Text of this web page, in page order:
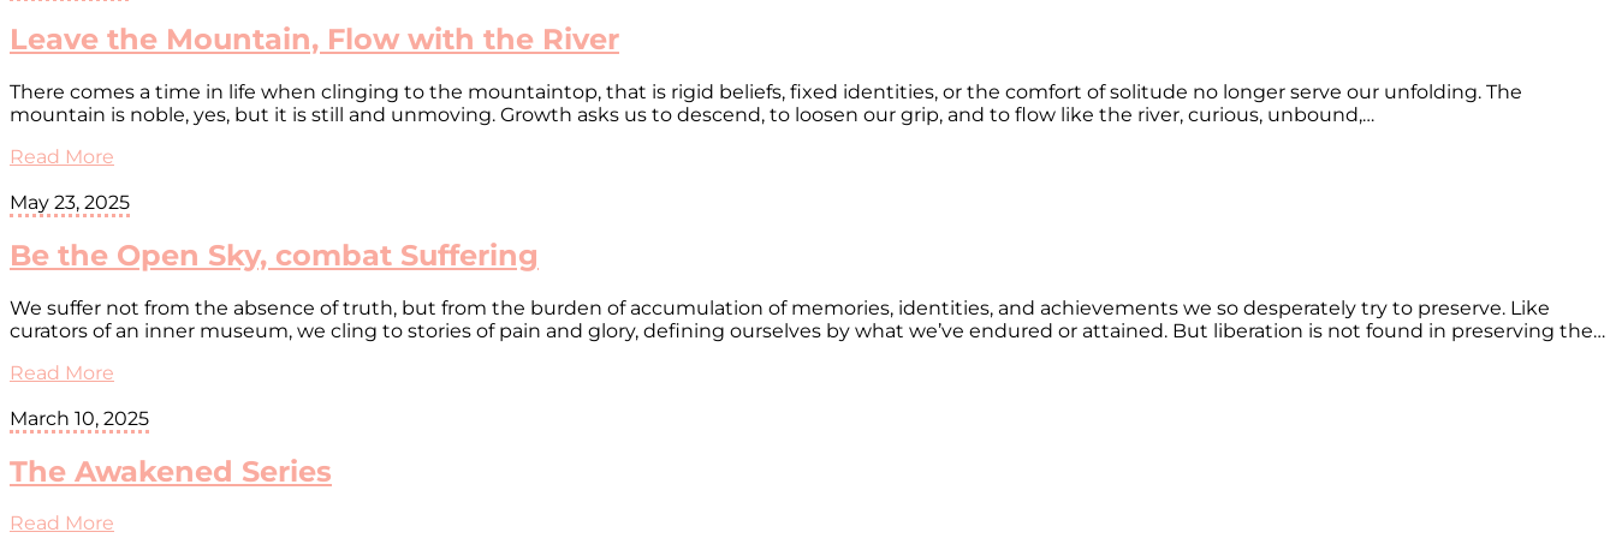
Leave the Mountain, Flow with the River
There comes a time in life when clinging to the mountaintop, that is rigid beliefs, fixed identities, or the comfort of solitude no longer serve our unfolding. The
mountain is noble, yes, but it is still and unmoving. Growth asks us to descend, to loosen our grip, and to flow like the river, curious, unbound,…
Read More
May 23, 2025
Be the Open Sky, combat Suffering
We suffer not from the absence of truth, but from the burden of accumulation of memories, identities, and achievements we so desperately try to preserve. Like
curators of an inner museum, we cling to stories of pain and glory, defining ourselves by what we’ve endured or attained. But liberation is not found in preserving the…
Read More
March 10, 2025
The Awakened Series
Read More